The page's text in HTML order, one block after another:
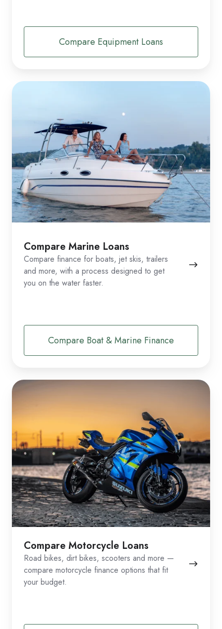
Compare Equipment Loans
Compare Marine Loans
Compare finance for boats, jet skis, trailers
and more, with a process designed to get
you on the water faster.
Compare Boat & Marine Finance
Compare Motorcycle Loans
Road bikes, dirt bikes, scooters and more —
compare motorcycle finance options that fit
your budget.